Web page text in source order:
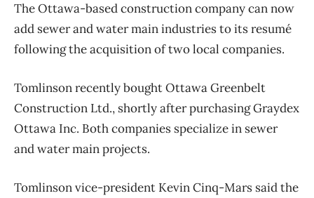
The Ottawa-based construction company can now
add sewer and water main industries to its resumé
following the acquisition of two local companies.
Tomlinson recently bought Ottawa Greenbelt
Construction Ltd., shortly after purchasing Graydex
Ottawa Inc. Both companies specialize in sewer
and water main projects.
Tomlinson vice-president Kevin Cinq-Mars said the